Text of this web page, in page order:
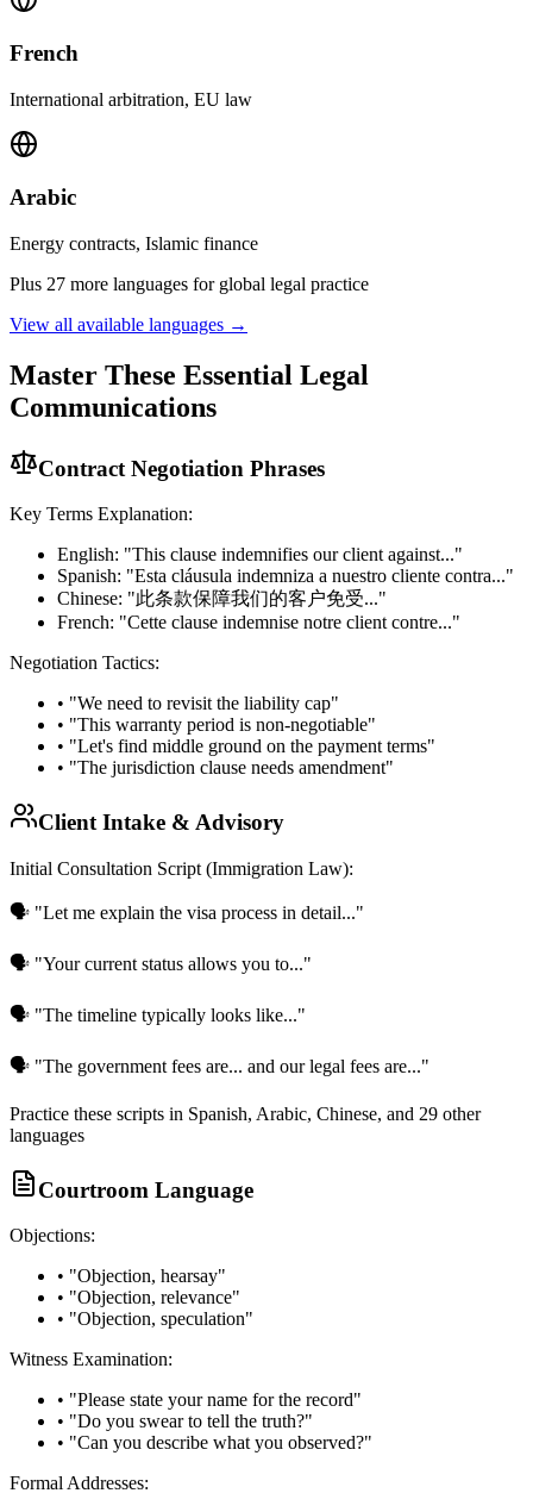
French
International arbitration, EU law
Arabic
Energy contracts, Islamic finance
Plus 27 more languages for global legal practice
View all available languages →
Master These Essential Legal
Communications
Contract Negotiation Phrases
Key Terms Explanation:
English: "This clause indemnifies our client against..."
Spanish: "Esta cláusula indemniza a nuestro cliente contra..."
Chinese: "此条款保障我们的客户免受..."
French: "Cette clause indemnise notre client contre..."
Negotiation Tactics:
• "We need to revisit the liability cap"
• "This warranty period is non-negotiable"
• "Let's find middle ground on the payment terms"
• "The jurisdiction clause needs amendment"
Client Intake & Advisory
Initial Consultation Script (Immigration Law):
🗣️ "Let me explain the visa process in detail..."
🗣️ "Your current status allows you to..."
🗣️ "The timeline typically looks like..."
🗣️ "The government fees are... and our legal fees are..."
Practice these scripts in Spanish, Arabic, Chinese, and 29 other
languages
Courtroom Language
Objections:
• "Objection, hearsay"
• "Objection, relevance"
• "Objection, speculation"
Witness Examination:
• "Please state your name for the record"
• "Do you swear to tell the truth?"
• "Can you describe what you observed?"
Formal Addresses: